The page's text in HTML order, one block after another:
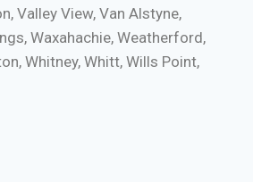
Valley View, Van Alstyne,
Waxahachie, Weatherford,
Whitney, Whitt, Wills Point,